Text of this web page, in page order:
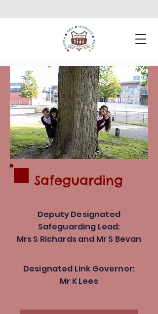
Safeguarding
Deputy Designated
Safeguarding Lead:
Mrs S Richards and Mr S Bevan
Designated Link Governor:
Mr K Lees